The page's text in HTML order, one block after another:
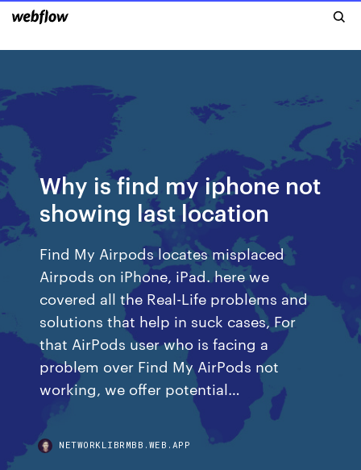
Why is find my iphone not
showing last location
Find My Airpods locates misplaced
Airpods on iPhone, iPad. here we
covered all the Real-Life problems and
solutions that help in suck cases, For
that AirPods user who is facing a
problem over Find My AirPods not
working, we offer potential…
NETWORKLIBRMBB.WEB.APP